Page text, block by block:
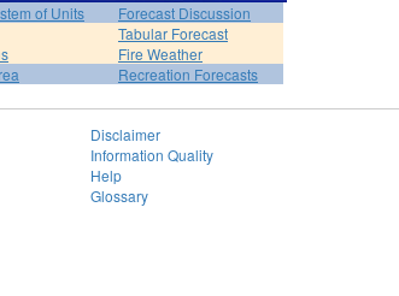
of Units
Forecast Discussion
Tabular Forecast
Fire Weather
Recreation Forecasts
Disclaimer
Information Quality
Help
Glossary